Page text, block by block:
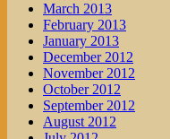
March 2013
February 2013
January 2013
December 2012
November 2012
October 2012
September 2012
August 2012